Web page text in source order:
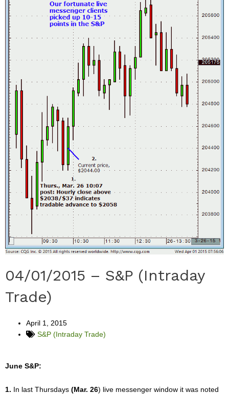
04/01/2015 – S&P (Intraday
Trade)
April 1, 2015
S&P (Intraday Trade)
June S&P:
1. In last Thursdays (Mar. 26) live messenger window it was noted